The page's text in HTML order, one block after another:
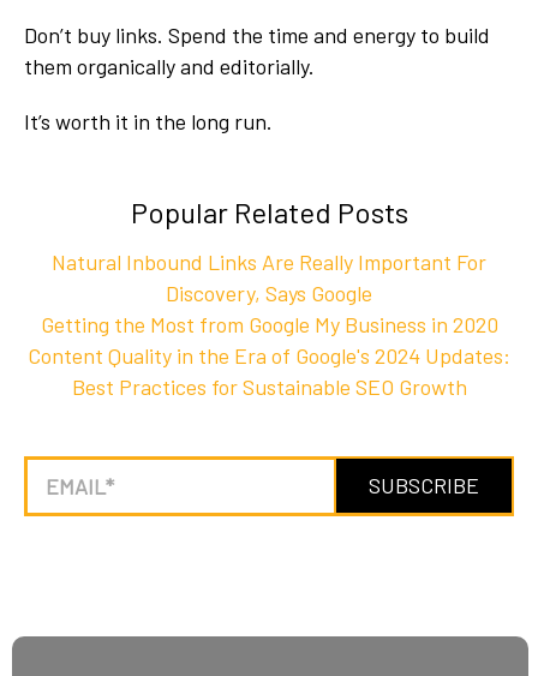
Don’t buy links. Spend the time and energy to build
them organically and editorially.
It’s worth it in the long run.
Popular Related Posts
Natural Inbound Links Are Really Important For
Discovery, Says Google
Getting the Most from Google My Business in 2020
Content Quality in the Era of Google's 2024 Updates:
Best Practices for Sustainable SEO Growth